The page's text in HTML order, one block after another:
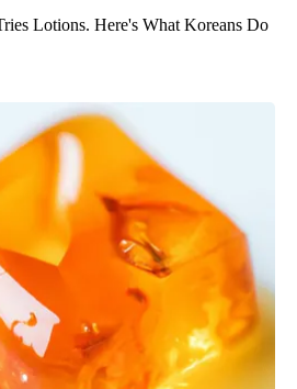
Lotions. Here's What Koreans Do